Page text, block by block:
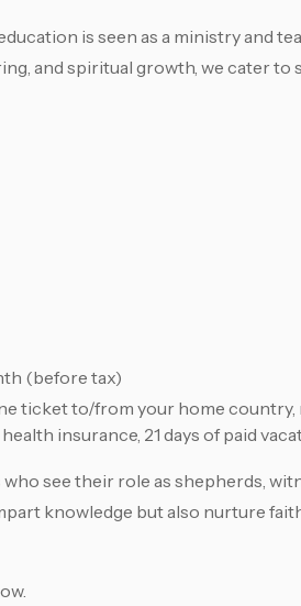
is seen as a ministry and
and spiritual growth, we cater to
(before tax)
ticket to/from your home
insurance, 21 days of paid
see their role as shepherds,
knowledge but also nurture